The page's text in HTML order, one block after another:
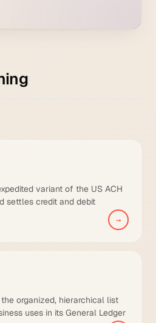
variant of the US ACH
settles credit and debit
business day across three
920,000 euros (USD
→
organized, hierarchical list
uses in its General Ledger